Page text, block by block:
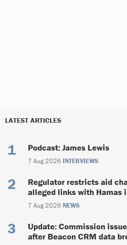
LATEST ARTICLES
Podcast: James Lewis
7 Aug 2026 INTERVIEWS
Regulator restricts aid
alleged links with Hamas
7 Aug 2026 NEWS
Update: Commission
after Beacon CRM data